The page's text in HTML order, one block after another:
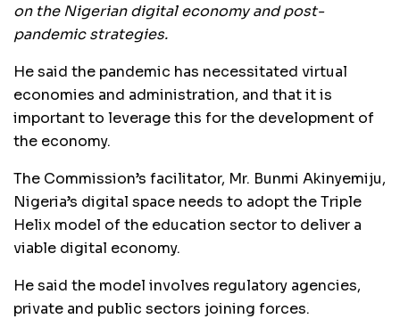
on the Nigerian digital economy and post-
pandemic strategies.
He said the pandemic has necessitated virtual
economies and administration, and that it is
important to leverage this for the development of
the economy.
The Commission’s facilitator, Mr. Bunmi Akinyemiju,
Nigeria’s digital space needs to adopt the Triple
Helix model of the education sector to deliver a
viable digital economy.
He said the model involves regulatory agencies,
private and public sectors joining forces.